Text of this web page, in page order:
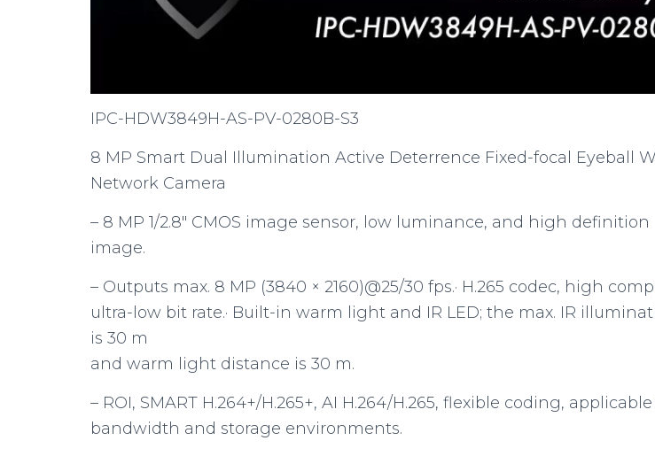
IPC-HDW3849H-AS-PV-0280B-S3
8 MP Smart Dual Illumination Active Deterrence Fixed-focal Eyeball
Network Camera
– 8 MP 1/2.8″ CMOS image sensor, low luminance, and high definition
image.
– Outputs max. 8 MP (3840 × 2160)@25/30 fps.· H.265 codec, high
ultra-low bit rate.· Built-in warm light and IR LED; the max. IR
is 30 m
and warm light distance is 30 m.
– ROI, SMART H.264+/H.265+, AI H.264/H.265, flexible coding,
bandwidth and storage environments.